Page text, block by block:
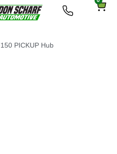
PICKUP Hub